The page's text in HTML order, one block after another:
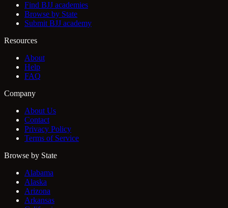
Find BJJ academies
Browse by State
Submit BJJ academy
Resources
About
Help
FAQ
Company
About Us
Contact
Privacy Policy
Terms of Service
Browse by State
Alabama
Alaska
Arizona
Arkansas